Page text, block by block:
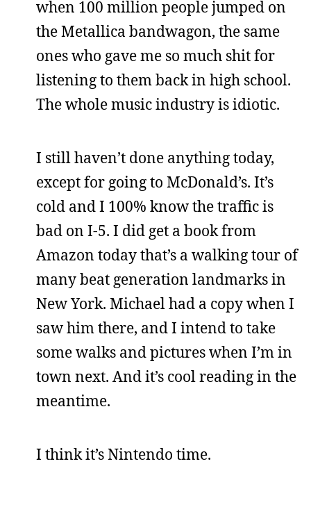
when 100 million people jumped on
the Metallica bandwagon, the same
ones who gave me so much shit for
listening to them back in high school.
The whole music industry is idiotic.
I still haven’t done anything today,
except for going to McDonald’s. It’s
cold and I 100% know the traffic is
bad on I-5. I did get a book from
Amazon today that’s a walking tour of
many beat generation landmarks in
New York. Michael had a copy when I
saw him there, and I intend to take
some walks and pictures when I’m in
town next. And it’s cool reading in the
meantime.
I think it’s Nintendo time.